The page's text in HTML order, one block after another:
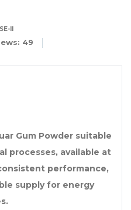
II
49
Gum Powder suitable
processes, available at
performance,
supply for energy